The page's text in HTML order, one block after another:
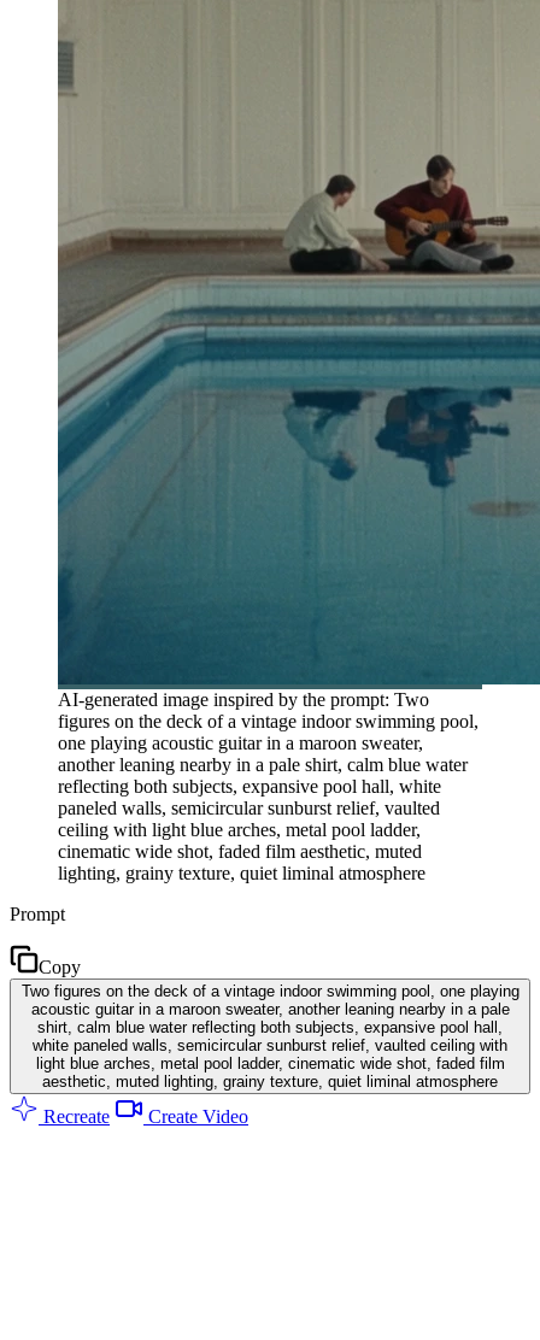
AI-generated image inspired by the prompt: Two
figures on the deck of a vintage indoor swimming pool,
one playing acoustic guitar in a maroon sweater,
another leaning nearby in a pale shirt, calm blue water
reflecting both subjects, expansive pool hall, white
paneled walls, semicircular sunburst relief, vaulted
ceiling with light blue arches, metal pool ladder,
cinematic wide shot, faded film aesthetic, muted
lighting, grainy texture, quiet liminal atmosphere
Prompt
Copy
Two figures on the deck of a vintage indoor swimming pool, one playing
acoustic guitar in a maroon sweater, another leaning nearby in a pale
shirt, calm blue water reflecting both subjects, expansive pool hall,
white paneled walls, semicircular sunburst relief, vaulted ceiling with
light blue arches, metal pool ladder, cinematic wide shot, faded film
aesthetic, muted lighting, grainy texture, quiet liminal atmosphere
Recreate Create Video